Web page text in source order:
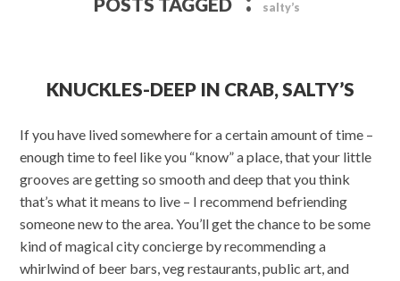
salty’s
KNUCKLES-DEEP IN CRAB, SALTY’S
If you have lived somewhere for a certain amount of time –
enough time to feel like you “know” a place, that your little
grooves are getting so smooth and deep that you think
that’s what it means to live – I recommend befriending
someone new to the area. You’ll get the chance to be some
kind of magical city concierge by recommending a
whirlwind of beer bars, veg restaurants, public art, and